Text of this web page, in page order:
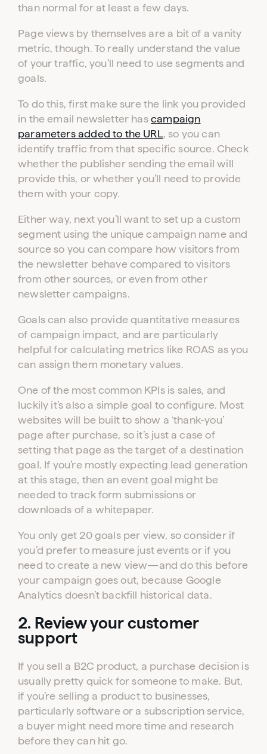
than normal for at least a few days.
Page views by themselves are a bit of a vanity
metric, though. To really understand the value
of your traffic, you’ll need to use segments and
goals.
To do this, first make sure the link you provided
in the email newsletter hascampaign
parameters added to the URL
, so you can
identify traffic from that specific source. Check
whether the publisher sending the email will
provide this, or whether you’ll need to provide
them with your copy.
Either way, next you’ll want to set up a custom
segment using the unique campaign name and
source so you can compare how visitors from
the newsletter behave compared to visitors
from other sources, or even from other
newsletter campaigns.
Goals can also provide quantitative measures
of campaign impact, and are particularly
helpful for calculating metrics like ROAS as you
can assign them monetary values.
One of the most common KPIs is sales, and
luckily it’s also a simple goal to configure. Most
websites will be built to show a ‘thank-you’
page after purchase, so it’s just a case of
setting that page as the target of a destination
goal. If you’re mostly expecting lead generation
at this stage, then an event goal might be
needed to track form submissions or
downloads of a whitepaper.
You only get 20 goals per view, so consider if
you’d prefer to measure just events or if you
need to create a new view—and do this before
your campaign goes out, because Google
Analytics doesn’t backfill historical data.
2. Review your customer
support
If you sell a B2C product, a purchase decision is
usually pretty quick for someone to make. But,
if you’re selling a product to businesses,
particularly software or a subscription service,
a buyer might need more time and research
before they can hit go.